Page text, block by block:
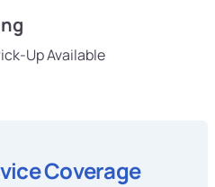
Up Available
Coverage